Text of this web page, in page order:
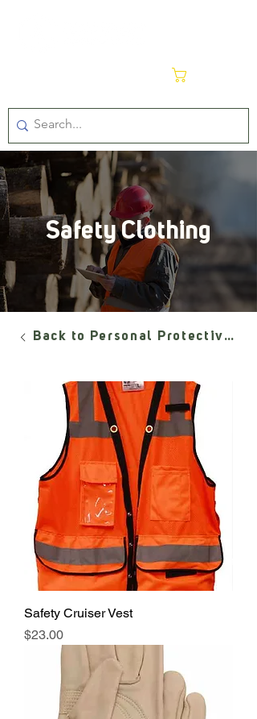
Safety Clothing
Back to Personal Protective Equipment
Safety Cruiser Vest
Price
$23.00